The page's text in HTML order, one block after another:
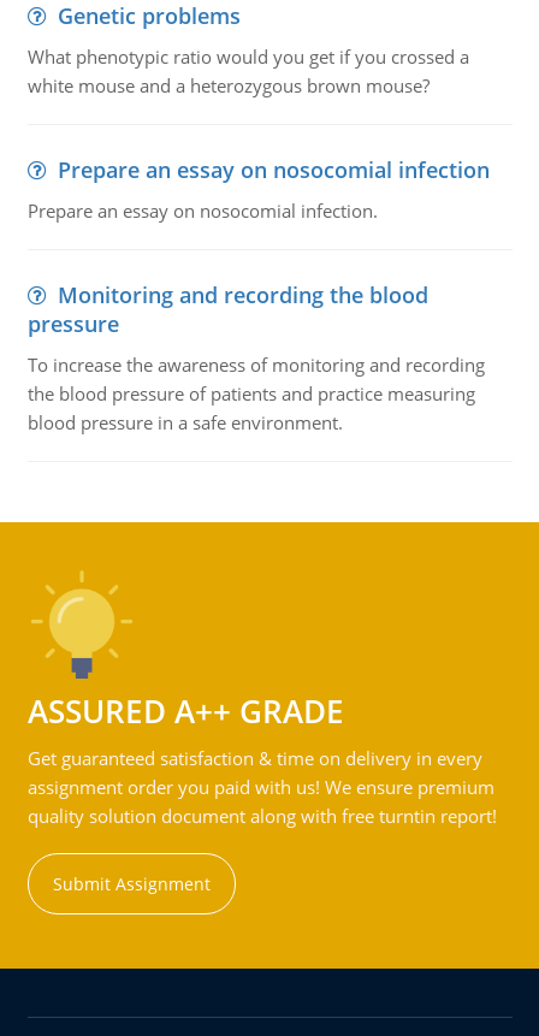
Genetic problems
What phenotypic ratio would you get if you crossed a
white mouse and a heterozygous brown mouse?
Prepare an essay on nosocomial infection
Prepare an essay on nosocomial infection.
Monitoring and recording the blood
pressure
To increase the awareness of monitoring and recording
the blood pressure of patients and practice measuring
blood pressure in a safe environment.
ASSURED A++ GRADE
Get guaranteed satisfaction & time on delivery in every
assignment order you paid with us! We ensure premium
quality solution document along with free turntin report!
Submit Assignment